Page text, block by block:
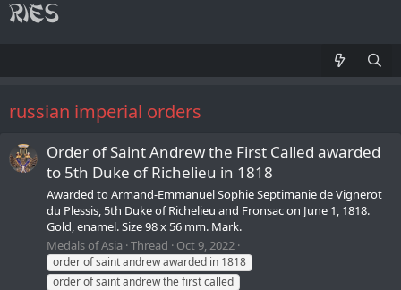
russian imperial orders
Order of Saint Andrew the First Called awarded
to 5th Duke of Richelieu in 1818
Awarded to Armand-Emmanuel Sophie Septimanie de Vignerot
du Plessis, 5th Duke of Richelieu and Fronsac on June 1, 1818.
Gold, enamel. Size 98 x 56 mm. Mark.
Medals of Asia Thread Oct 9, 2022
order of saint andrew awarded in 1818
order of saint andrew the first called